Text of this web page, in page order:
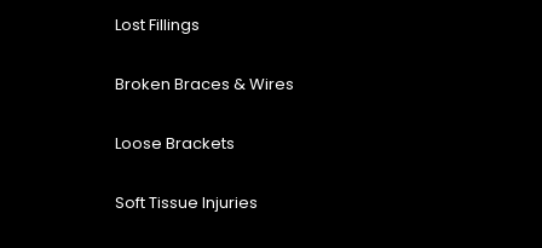
Lost Fillings
Broken Braces & Wires
Loose Brackets
Soft Tissue Injuries